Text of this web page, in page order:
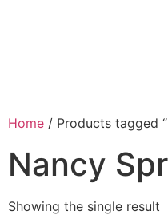
Home / Products tagged
Nancy
Showing the single result